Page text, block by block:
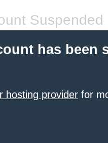
Suspended
has been
hosting provider for